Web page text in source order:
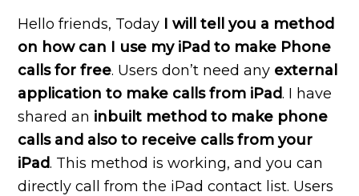
Hello friends, Today I will tell you a method
on how can I use my iPad to make Phone
calls for free. Users don’t need any external
application to make calls from iPad. I have
shared an inbuilt method to make phone
calls and also to receive calls from your
iPad. This method is working, and you can
directly call from the iPad contact list. Users